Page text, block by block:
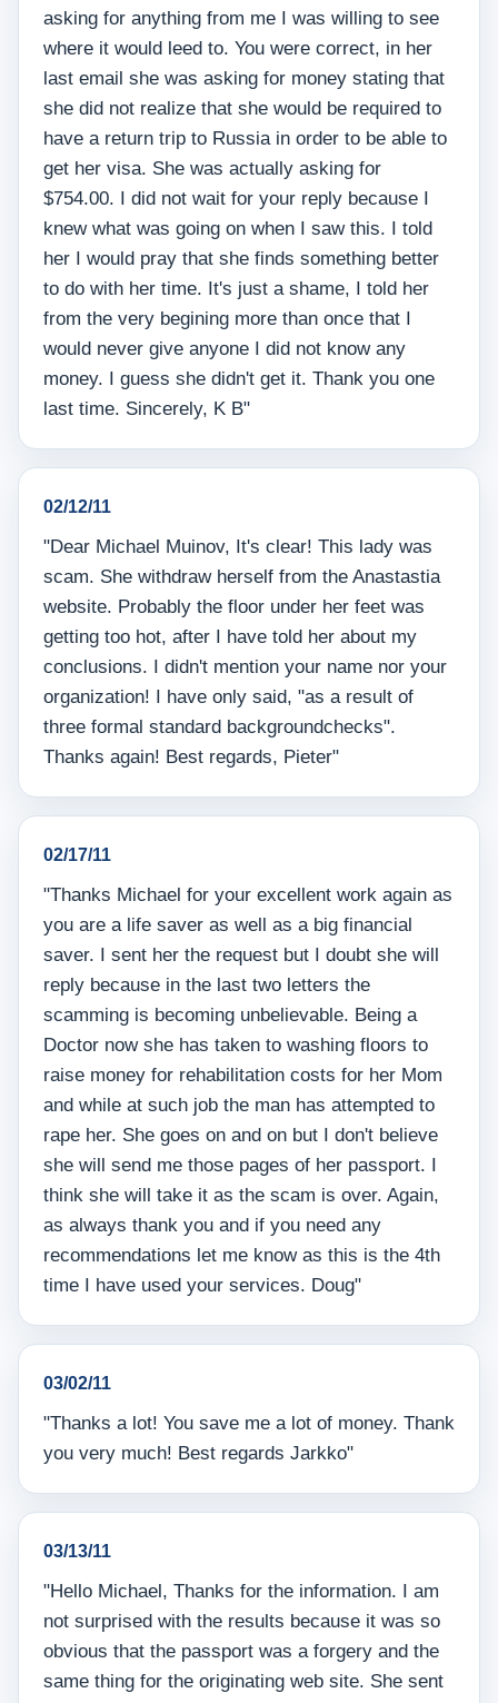
asking for anything from me I was willing to see
where it would leed to. You were correct, in her
last email she was asking for money stating that
she did not realize that she would be required to
have a return trip to Russia in order to be able to
get her visa. She was actually asking for
$754.00. I did not wait for your reply because I
knew what was going on when I saw this. I told
her I would pray that she finds something better
to do with her time. It's just a shame, I told her
from the very begining more than once that I
would never give anyone I did not know any
money. I guess she didn't get it. Thank you one
last time. Sincerely, K B"
02/12/11
"Dear Michael Muinov, It's clear! This lady was
scam. She withdraw herself from the Anastastia
website. Probably the floor under her feet was
getting too hot, after I have told her about my
conclusions. I didn't mention your name nor your
organization! I have only said, "as a result of
three formal standard backgroundchecks".
Thanks again! Best regards, Pieter"
02/17/11
"Thanks Michael for your excellent work again as
you are a life saver as well as a big financial
saver. I sent her the request but I doubt she will
reply because in the last two letters the
scamming is becoming unbelievable. Being a
Doctor now she has taken to washing floors to
raise money for rehabilitation costs for her Mom
and while at such job the man has attempted to
rape her. She goes on and on but I don't believe
she will send me those pages of her passport. I
think she will take it as the scam is over. Again,
as always thank you and if you need any
recommendations let me know as this is the 4th
time I have used your services. Doug"
03/02/11
"Thanks a lot! You save me a lot of money. Thank
you very much! Best regards Jarkko"
03/13/11
"Hello Michael, Thanks for the information. I am
not surprised with the results because it was so
obvious that the passport was a forgery and the
same thing for the originating web site. She sent